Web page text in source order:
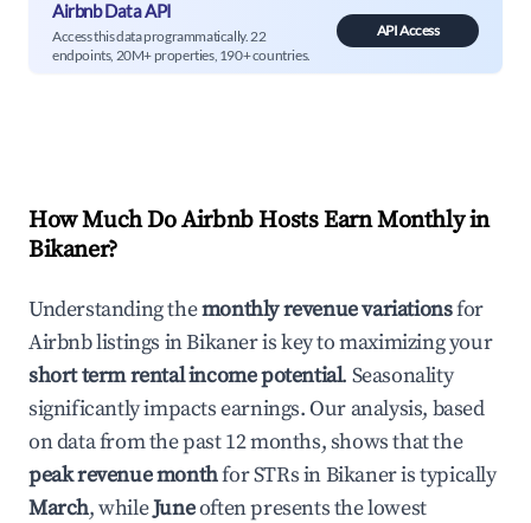
Airbnb Data API
Access this data programmatically. 22
endpoints, 20M+ properties, 190+ countries.
API Access
How Much Do Airbnb Hosts Earn Monthly in
Bikaner?
Understanding themonthly revenue variationsfor
Airbnb listings inBikaneris key to maximizing your
short term rental income potential. Seasonality
significantly impacts earnings. Our analysis, based
on data from the past 12 months, shows that the
peak revenue monthfor STRs inBikaneris typically
March, whileJuneoften presents the lowest